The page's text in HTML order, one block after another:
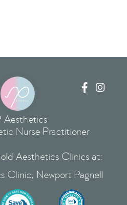
Aesthetics
Nurse Practitioner
 
Aesthetics Clinics at:
Clinic, Newport Pagnell